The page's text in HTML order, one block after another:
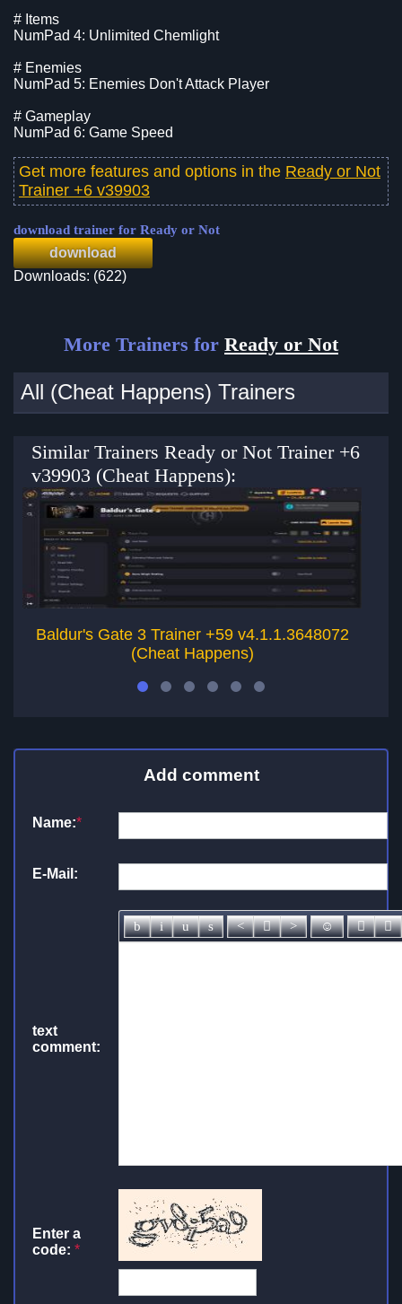
# Items
NumPad 4: Unlimited Chemlight
# Enemies
NumPad 5: Enemies Don't Attack Player
# Gameplay
NumPad 6: Game Speed
Get more features and options in the Ready or Not
Trainer +6 v39903
download trainer for Ready or Not
download
Downloads: (622)
More Trainers for Ready or Not
All (Cheat Happens) Trainers
Similar Trainers Ready or Not Trainer +6
v39903 (Cheat Happens):
Baldur's Gate 3 Trainer +59 v4.1.1.3648072
(Cheat Happens)
Add comment
Name:*
E-Mail:
text
comment:
Enter a
code: *